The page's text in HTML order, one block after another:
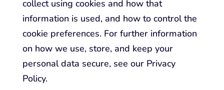
collect using cookies and how that
information is used, and how to control the
cookie preferences. For further information
on how we use, store, and keep your
personal data secure, see our Privacy
Policy.